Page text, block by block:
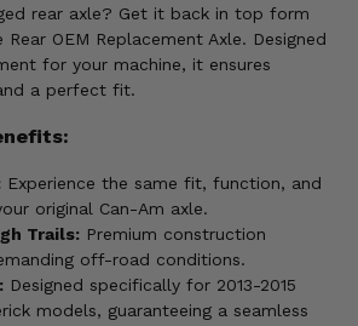
rear axle? Get it back in top form
OEM Replacement Axle. Designed
for your machine, it ensures
a perfect fit.
Experience the same fit, function, and
original Can-Am axle.
Trails: Premium construction
off-road conditions.
Designed specifically for 2013-2015
models, guaranteeing a seamless